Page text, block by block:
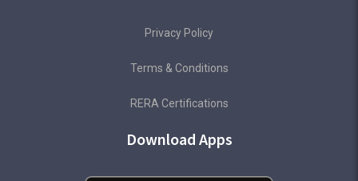
Privacy Policy
Terms & Conditions
RERA Certifications
Download Apps